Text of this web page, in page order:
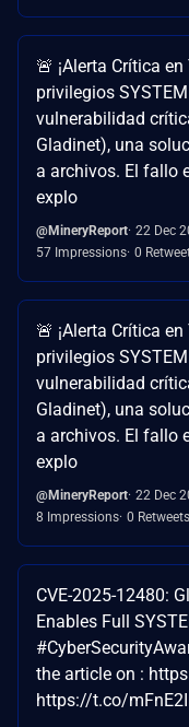
🚨 ¡Alerta Crítica
privilegios
vulnerabilidad
Gladinet), una
a archivos. El fallo
explo
@MineryReport 22 Dec
57 Impressions 0
🚨 ¡Alerta Crítica
privilegios
vulnerabilidad
Gladinet), una
a archivos. El fallo
explo
@MineryReport 22 Dec
8 Impressions 0 Retweets
CVE-2025-12480:
Enables Full
the article on :
https://t.co/